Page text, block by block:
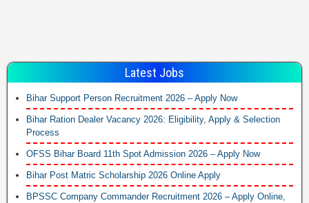
Latest Jobs
Bihar Support Person Recruitment 2026 – Apply Now
Bihar Ration Dealer Vacancy 2026: Eligibility, Apply & Selection
Process
OFSS Bihar Board 11th Spot Admission 2026 – Apply Now
Bihar Post Matric Scholarship 2026 Online Apply
BPSSC Company Commander Recruitment 2026 – Apply Online,